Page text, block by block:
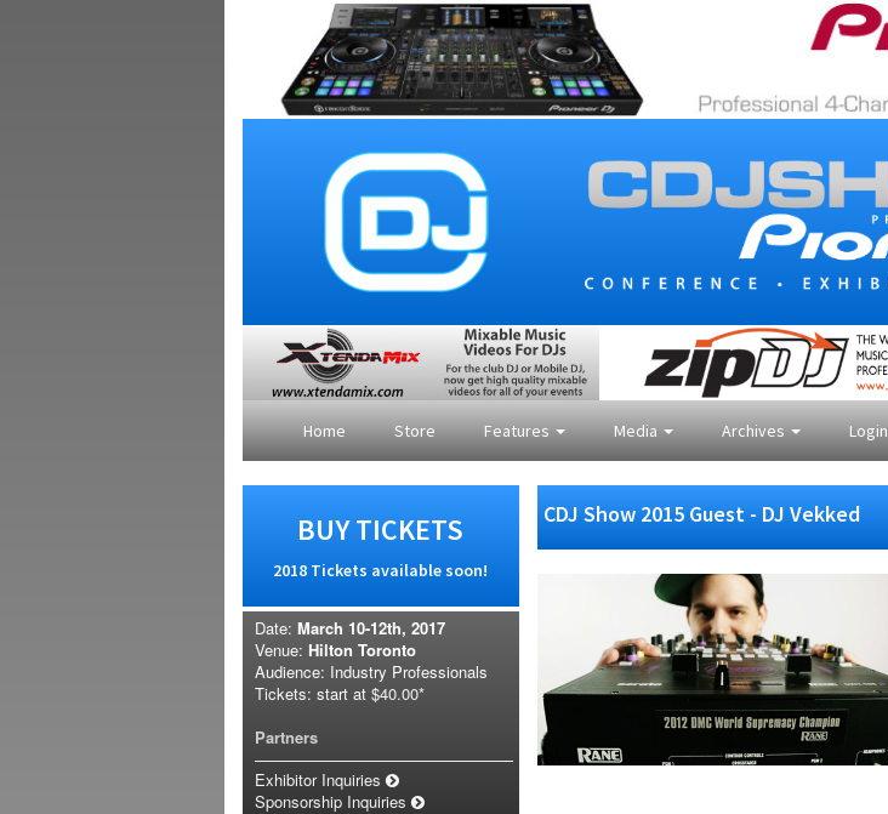
Home Store Features Media Archives Login
BUY TICKETS
2018 Tickets available soon!
Date: March 10-12th, 2017
Venue: Hilton Toronto
Audience: Industry Professionals
Tickets: start at $40.00*
Partners
Exhibitor Inquiries
Sponsorship Inquiries
CDJ Show 2015 Guest - DJ Vekked